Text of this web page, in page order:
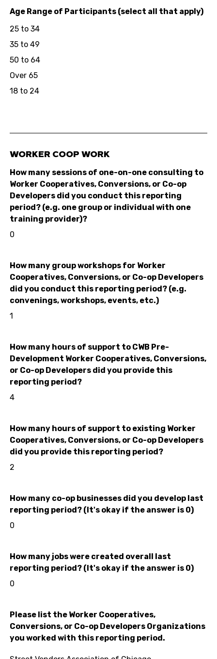
Age Range of Participants (select all that apply)
25 to 34
35 to 49
50 to 64
Over 65
18 to 24
WORKER COOP WORK
How many sessions of one-on-one consulting to
Worker Cooperatives, Conversions, or Co-op
Developers did you conduct this reporting
period? (e.g. one group or individual with one
training provider)?
0
How many group workshops for Worker
Cooperatives, Conversions, or Co-op Developers
did you conduct this reporting period? (e.g.
convenings, workshops, events, etc.)
1
How many hours of support to CWB Pre-
Development Worker Cooperatives, Conversions,
or Co-op Developers did you provide this
reporting period?
4
How many hours of support to existing Worker
Cooperatives, Conversions, or Co-op Developers
did you provide this reporting period?
2
How many co-op businesses did you develop last
reporting period? (It's okay if the answer is 0)
0
How many jobs were created overall last
reporting period? (It's okay if the answer is 0)
0
Please list the Worker Cooperatives,
Conversions, or Co-op Developers Organizations
you worked with this reporting period.